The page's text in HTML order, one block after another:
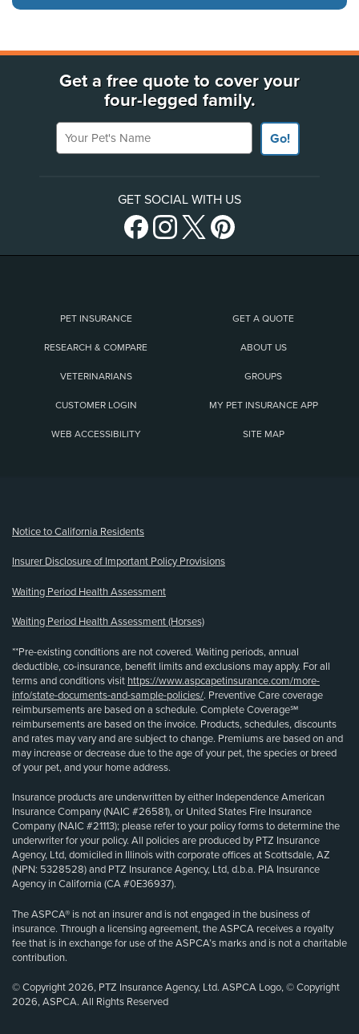
Get a free quote to cover your
four-legged family.
Your Pet's Name
Go!
GET SOCIAL WITH US
PET INSURANCE GET A QUOTE
RESEARCH & COMPARE ABOUT US
VETERINARIANS GROUPS
CUSTOMER LOGIN MY PET INSURANCE APP
WEB ACCESSIBILITY SITE MAP
Notice to California Residents
Insurer Disclosure of Important Policy Provisions
Waiting Period Health Assessment
Waiting Period Health Assessment (Horses)
**Pre-existing conditions are not covered. Waiting periods, annual
deductible, co-insurance, benefit limits and exclusions may apply. For all
terms and conditions visit https://www.aspcapetinsurance.com/more-
info/state-documents-and-sample-policies/. Preventive Care coverage
reimbursements are based on a schedule. Complete Coverage℠
reimbursements are based on the invoice. Products, schedules, discounts
and rates may vary and are subject to change. Premiums are based on and
may increase or decrease due to the age of your pet, the species or breed
of your pet, and your home address.
Insurance products are underwritten by either Independence American
Insurance Company (NAIC #26581), or United States Fire Insurance
Company (NAIC #21113); please refer to your policy forms to determine the
underwriter for your policy. All policies are produced by PTZ Insurance
Agency, Ltd, domiciled in Illinois with corporate offices at Scottsdale, AZ
(NPN: 5328528) and PTZ Insurance Agency, Ltd, d.b.a. PIA Insurance
Agency in California (CA #0E36937).
The ASPCA® is not an insurer and is not engaged in the business of
insurance. Through a licensing agreement, the ASPCA receives a royalty
fee that is in exchange for use of the ASPCA’s marks and is not a charitable
contribution.
© Copyright 2026, PTZ Insurance Agency, Ltd. ASPCA Logo, © Copyright
2026, ASPCA. All Rights Reserved